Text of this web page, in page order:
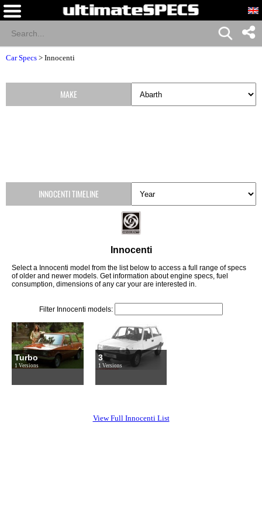
Car Specs > Innocenti
Innocenti
Select a Innocenti model from the list below to access a full range of specs
of older and newer models. Get information about engine specs, fuel
consumption, dimensions of any car your are interested in.
Filter Innocenti models:
Turbo
1 Versions
3
1 Versions
View Full Innocenti List
MAKE
INNOCENTI TIMELINE